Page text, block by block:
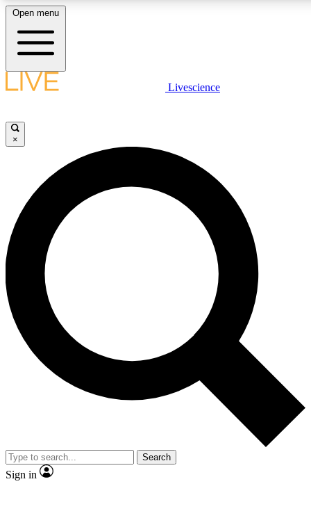
LIVE SCIENCE PLUS
JOIN FREE
LIVE SCIENCE PRO
Unlimited access to our exclusive features, expert analysis and in-depth
interviews, all ad-free
Exclusive, original
Member-only
JOIN LIVE SCIENCE PRO
Open menu
Livescience
×
Search
Sign in